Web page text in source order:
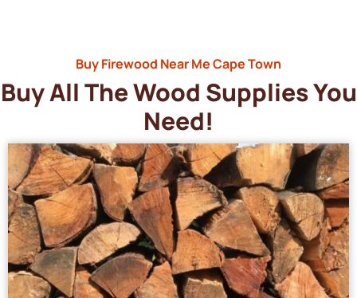
Buy Firewood Near Me Cape Town
Buy All The Wood Supplies You
Need!